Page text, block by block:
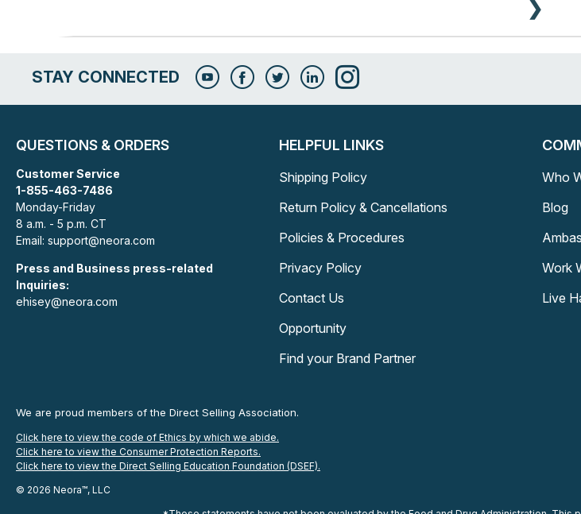
❯
STAY CONNECTED
QUESTIONS & ORDERS
Customer Service
1-855-463-7486
Monday-Friday
8 a.m. - 5 p.m. CT
Email: support@neora.com
Press and Business press-related
Inquiries:
ehisey@neora.com
HELPFUL LINKS
Shipping Policy
Return Policy & Cancellations
Policies & Procedures
Privacy Policy
Contact Us
Opportunity
Find your Brand Partner
Who
Blog
Work
Live
We are proud members of the Direct Selling Association.
Click here to view the code of Ethics by which we abide.
Click here to view the Consumer Protection Reports.
Click here to view the Direct Selling Education Foundation (DSEF).
© 2026 Neora™, LLC